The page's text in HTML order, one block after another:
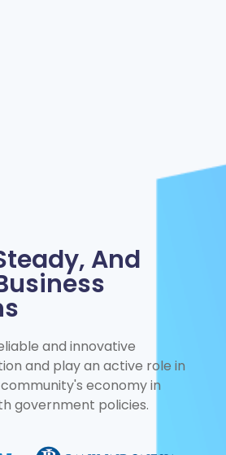
And
and innovative
and play an active role in
economy in
government policies.